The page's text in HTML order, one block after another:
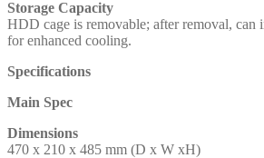
Storage Capacity
HDD cage is removable; after removal, can
for enhanced cooling.
Specifications
Main Spec
Dimensions
470 x 210 x 485 mm (D x W xH)